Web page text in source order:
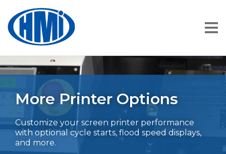
More Printer Options
Customize your screen printer performance
with optional cycle starts, flood speed displays,
and more.